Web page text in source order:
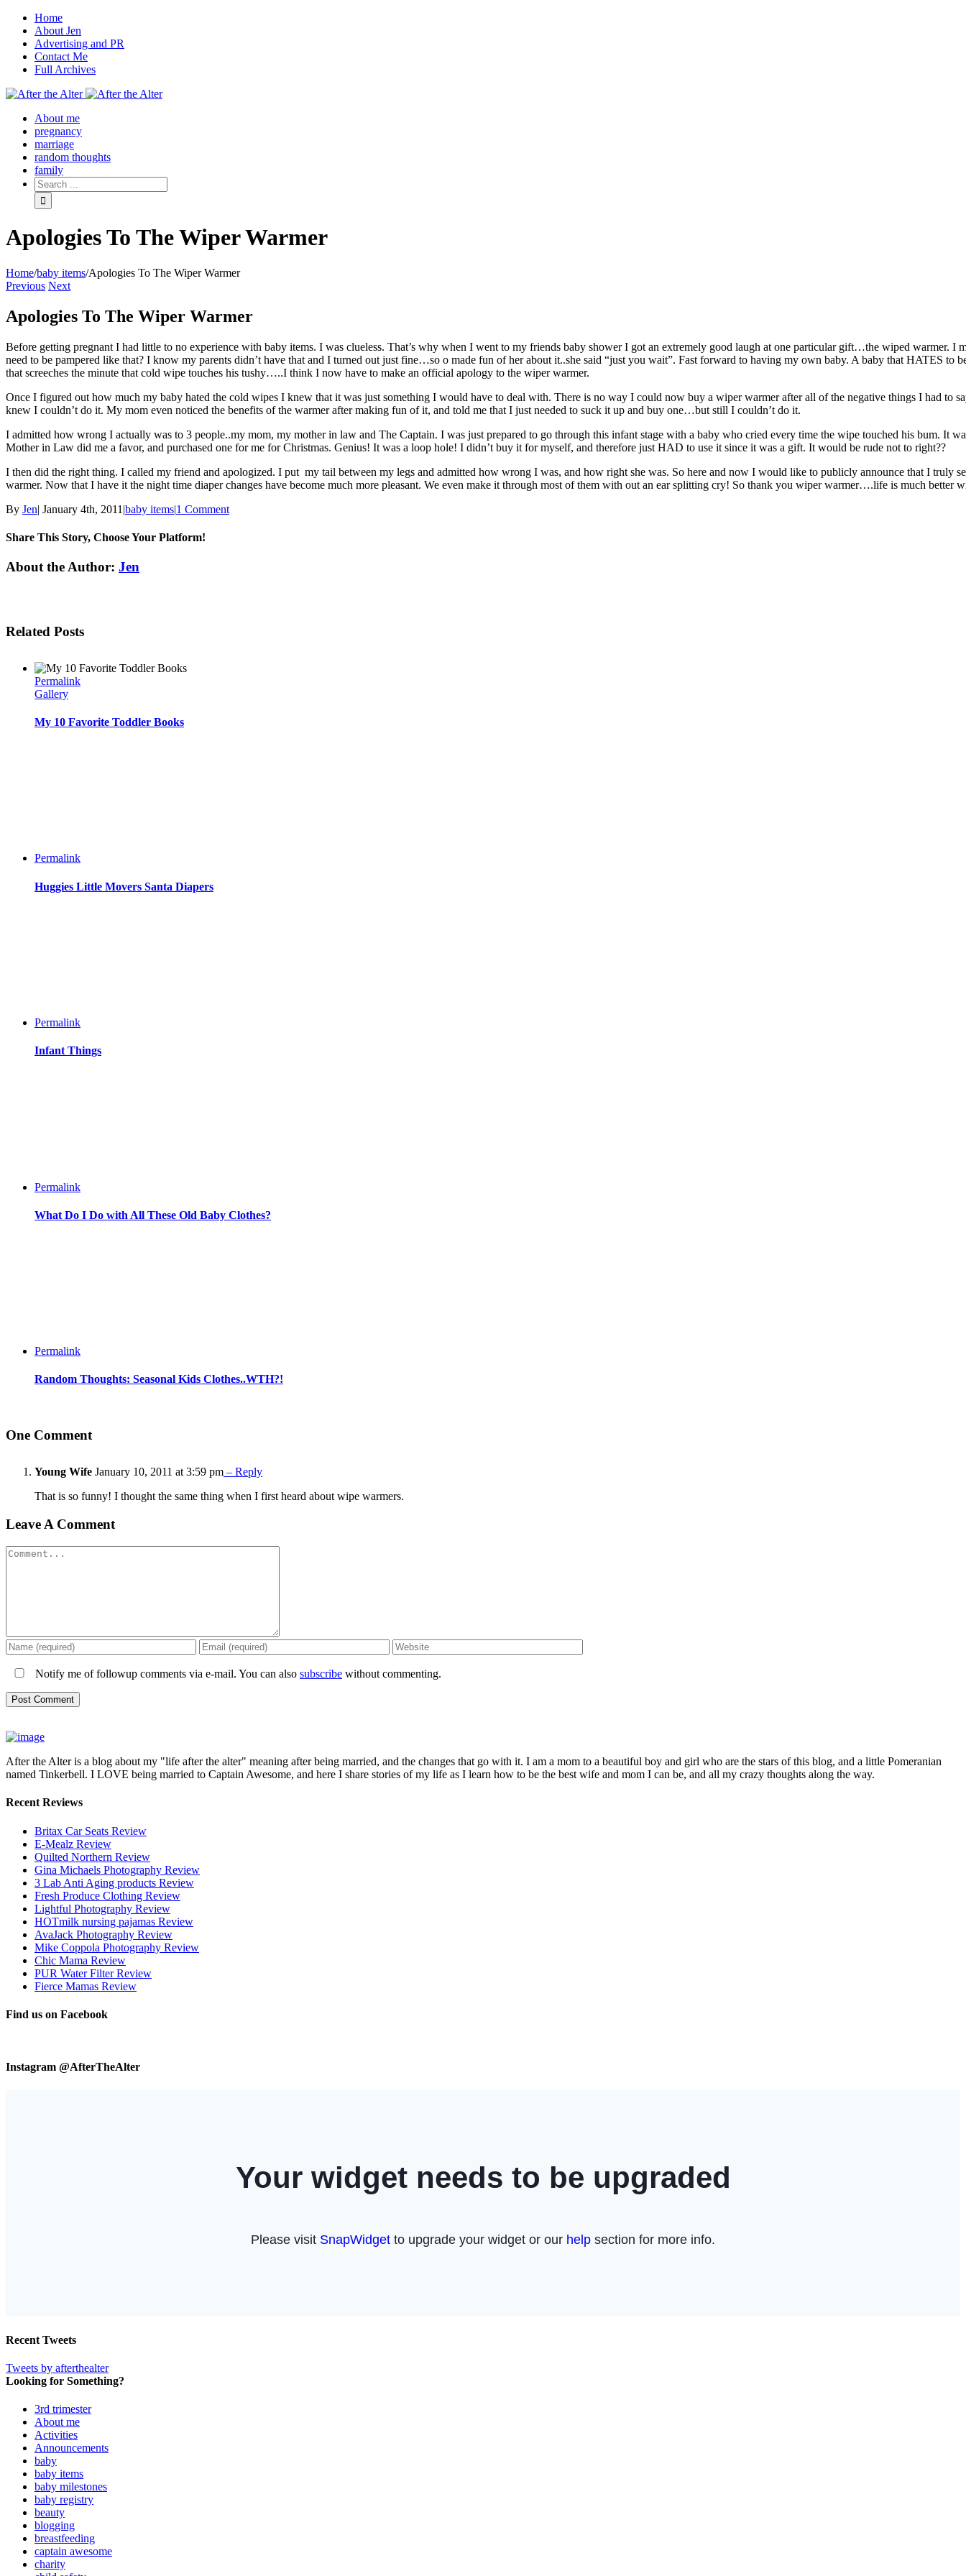
Home
About Jen
Advertising and PR
Contact Me
Full Archives
Facebook
Twitter
Pinterest
Rss
About me
pregnancy
marriage
random thoughts
family
Apologies To The Wiper Warmer
Home/baby items/Apologies To The Wiper Warmer
Previous Next
Apologies To The Wiper Warmer
Before getting pregnant I had little to no experience with baby items. I was clueless. That’s why when I went to my friends baby shower I got an extremely good laugh at one particular gift…the wiped warmer. I
need to be pampered like that? I know my parents didn’t have that and I turned out just fine…so o made fun of her about it..she said “just you wait”. Fast forward to having my own baby. A baby that HATES to
that screeches the minute that cold wipe touches his tushy…..I think I now have to make an official apology to the wiper warmer.
Once I figured out how much my baby hated the cold wipes I knew that it was just something I would have to deal with. There is no way I could now buy a wiper warmer after all of the negative things I had to
knew I couldn’t do it. My mom even noticed the benefits of the warmer after making fun of it, and told me that I just needed to suck it up and buy one…but still I couldn’t do it.
I admitted how wrong I actually was to 3 people..my mom, my mother in law and The Captain. I was just prepared to go through this infant stage with a baby who cried every time the wipe touched his bum. It
Mother in Law did me a favor, and purchased one for me for Christmas. Genius! It was a loop hole! I didn’t buy it for myself, and therefore just HAD to use it since it was a gift. It would be rude not to right??
I then did the right thing. I called my friend and apologized. I put my tail between my legs and admitted how wrong I was, and how right she was. So here and now I would like to publicly announce that I truly
warmer. Now that I have it the night time diaper changes have become much more pleasant. We even make it through most of them with out an ear splitting cry! So thank you wiper warmer….life is much better
By Jen| January 4th, 2011 |baby items|1 Comment
Share This Story, Choose Your Platform!
Facebook
Twitter
Linkedin
Reddit
Tumblr
Google+
Pinterest
Email
About the Author: Jen
Related Posts
Permalink
Gallery
My 10 Favorite Toddler Books
Permalink
Huggies Little Movers Santa Diapers
Permalink
Infant Things
Permalink
What Do I Do with All These Old Baby Clothes?
Permalink
Random Thoughts: Seasonal Kids Clothes..WTH?!
One Comment
Young Wife January 10, 2011 at 3:59 pm – Reply
That is so funny! I thought the same thing when I first heard about wipe warmers.
Leave A Comment
Comment
Notify me of followup comments via e-mail. You can also subscribe without commenting.
After the Alter is a blog about my "life after the alter" meaning after being married, and the changes that go with it. I am a mom to a beautiful boy and girl who are the stars of this blog, and a little Pomeranian
named Tinkerbell. I LOVE being married to Captain Awesome, and here I share stories of my life as I learn how to be the best wife and mom I can be, and all my crazy thoughts along the way.
Recent Reviews
Britax Car Seats Review
E-Mealz Review
Quilted Northern Review
Gina Michaels Photography Review
3 Lab Anti Aging products Review
Fresh Produce Clothing Review
Lightful Photography Review
HOTmilk nursing pajamas Review
AvaJack Photography Review
Mike Coppola Photography Review
Chic Mama Review
PUR Water Filter Review
Fierce Mamas Review
Find us on Facebook
Instagram @AfterTheAlter
Recent Tweets
Tweets by afterthealter
Looking for Something?
3rd trimester
About me
Activities
Announcements
baby
baby items
baby milestones
baby registry
beauty
blogging
breastfeeding
captain awesome
charity